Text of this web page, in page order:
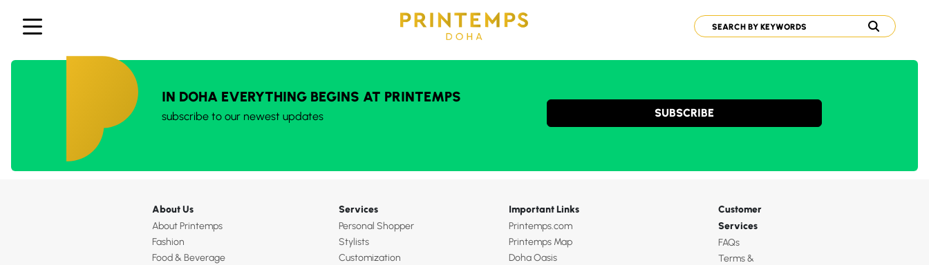
IN DOHA EVERYTHING BEGINS AT PRINTEMPS
subscribe to our newest updates SUBSCRIBE
About Us
About Printemps
Fashion
Food & Beverage
Services
Personal Shopper
Stylists
Customization
Important Links
Printemps.com
Printemps Map
Doha Oasis
Customer
Services
FAQs
Terms &